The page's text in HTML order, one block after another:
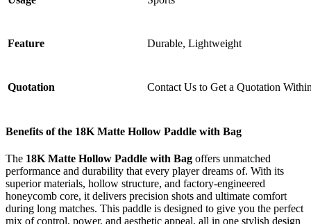
Feature Durable, Lightweight
Quotation Contact Us to Get a Quotation
Benefits of the 18K Matte Hollow Paddle with Bag
The 18K Matte Hollow Paddle with Bag offers unmatched
performance and durability that every player dreams of. With its
superior materials, hollow structure, and factory-engineered
honeycomb core, it delivers precision shots and ultimate comfort
during long matches. This paddle is designed to give you the perfect
mix of control, power, and aesthetic appeal, all in one stylish design